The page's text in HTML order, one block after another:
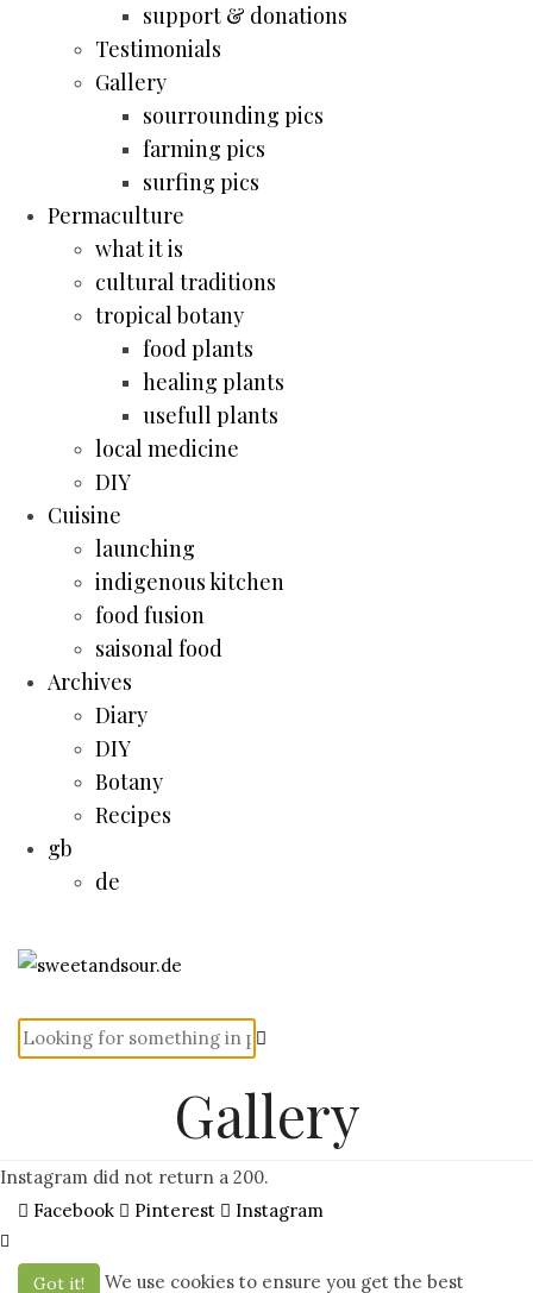
support & donations
Testimonials
Gallery
sourrounding pics
farming pics
surfing pics
Permaculture
what it is
cultural traditions
tropical botany
food plants
healing plants
usefull plants
local medicine
DIY
Cuisine
launching
indigenous kitchen
food fusion
saisonal food
Archives
Diary
DIY
Botany
Recipes
gb
de
Gallery
Instagram did not return a 200.
Facebook
Pinterest Instagram
Got it! We use cookies to ensure you get the best